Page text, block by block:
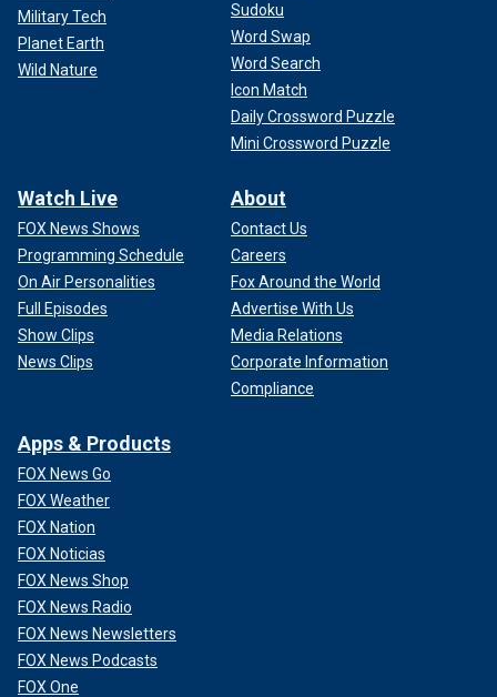
Military Tech
Planet Earth
Wild Nature
Sudoku
Word Swap
Word Search
Icon Match
Daily Crossword Puzzle
Mini Crossword Puzzle
Watch Live
FOX News Shows
Programming Schedule
On Air Personalities
Full Episodes
Show Clips
News Clips
About
Contact Us
Careers
Fox Around the World
Advertise With Us
Media Relations
Corporate Information
Compliance
Apps & Products
FOX News Go
FOX Weather
FOX Nation
FOX Noticias
FOX News Shop
FOX News Radio
FOX News Newsletters
FOX News Podcasts
FOX One